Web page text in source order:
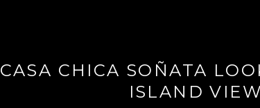
CASA CHICA SOÑATA
ISLAND